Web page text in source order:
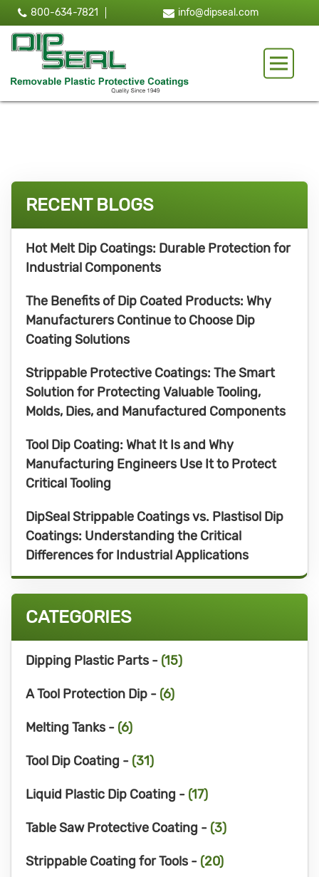
800-634-7821 info@dipseal.com
Toggle
RECENT BLOGS
Hot Melt Dip Coatings: Durable Protection for
Industrial Components
The Benefits of Dip Coated Products: Why
Manufacturers Continue to Choose Dip
Coating Solutions
Strippable Protective Coatings: The Smart
Solution for Protecting Valuable Tooling,
Molds, Dies, and Manufactured Components
Tool Dip Coating: What It Is and Why
Manufacturing Engineers Use It to Protect
Critical Tooling
DipSeal Strippable Coatings vs. Plastisol Dip
Coatings: Understanding the Critical
Differences for Industrial Applications
CATEGORIES
Dipping Plastic Parts - (15)
A Tool Protection Dip - (6)
Melting Tanks - (6)
Tool Dip Coating - (31)
Liquid Plastic Dip Coating - (17)
Table Saw Protective Coating - (3)
Strippable Coating for Tools - (20)